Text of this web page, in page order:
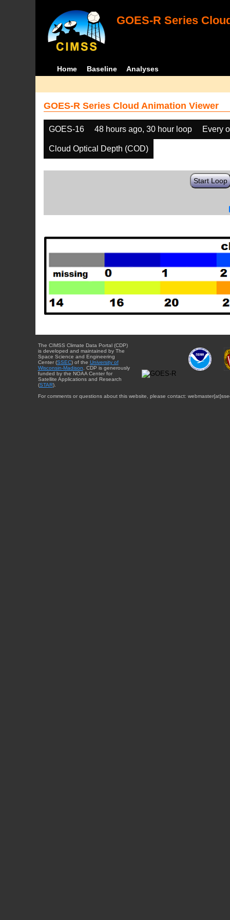
GOES-R Series
Home Baseline Analyses
GOES-R Series Cloud Animation Viewer
GOES-16 48 hours ago, 30 hour loop Every
Cloud Optical Depth (COD)
Start Loop
The CIMSS Climate Data Portal (CDP)
is developed and maintained by The
Space Science and Engineering
Center (SSEC) of the University of
Wisconsin-Madison . CDP is generously
funded by the NOAA Center for
Satellite Applications and Research
(STAR).
For comments or questions about this website, please contact: